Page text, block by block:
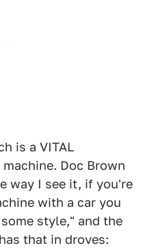
is a VITAL
Doc Brown
way I see it, if you're
with a car you
style," and the
that in droves: